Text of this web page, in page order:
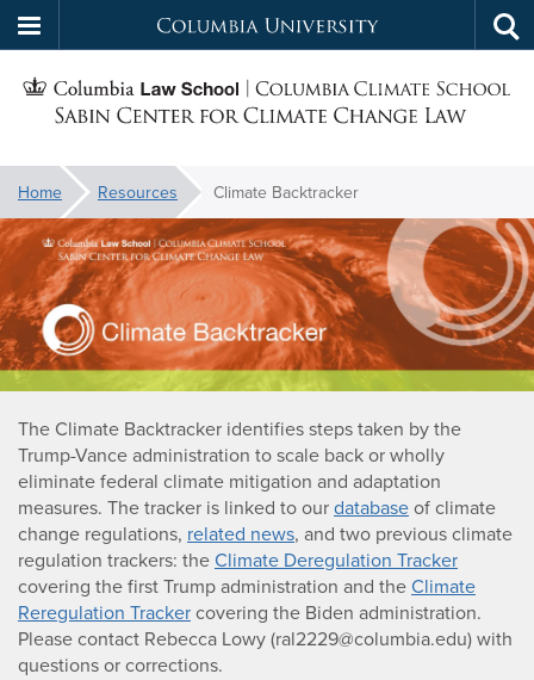
to
main
Columbia
University
You
are
here:
Home Resources Climate Backtracker
Climate
Backtracker
The Climate Backtracker identifies steps taken by the
Trump-Vance administration to scale back or wholly
eliminate federal climate mitigation and adaptation
measures. The tracker is linked to ourdatabaseof climate
change regulations, related news, and two previous climate
regulation trackers: theClimate Deregulation Tracker
covering the first Trump administration and theClimate
Reregulation Trackercovering the Biden administration.
Please contact Rebecca Lowy (ral2229@columbia.edu) with
questions or corrections.